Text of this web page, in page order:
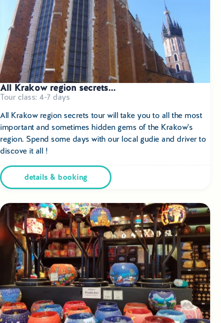
Blog
About us
Contact
All Krakow region secrets...
Tour class: 4-7 days
All Krakow region secrets tour will take you to all the most
important and sometimes hidden gems of the Krakow's
region. Spend some days with our local gudie and driver to
discove it all !
details & booking